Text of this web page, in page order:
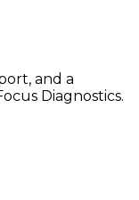
and a
Diagnostics.